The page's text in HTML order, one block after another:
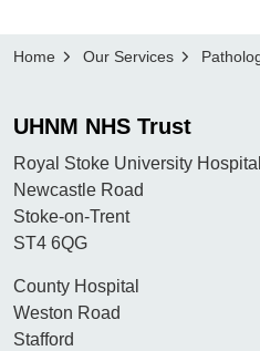
Home Our Services
UHNM NHS Trust
Royal Stoke University Hospital
Newcastle Road
Stoke-on-Trent
ST4 6QG
County Hospital
Weston Road
Stafford